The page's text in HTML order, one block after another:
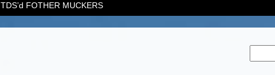
TDS’d FOTHER MUCKERS
for: